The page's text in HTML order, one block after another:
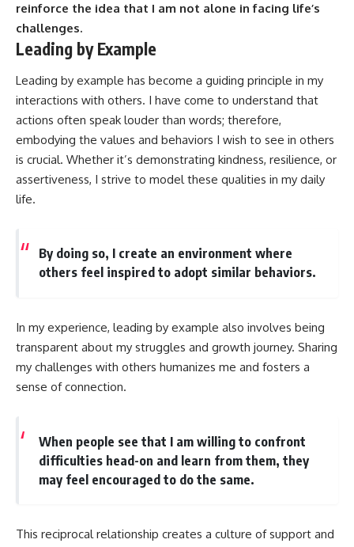
reinforce the idea that I am not alone in facing life’s
challenges.
Leading by Example
Leading by example has become a guiding principle in my
interactions with others. I have come to understand that
actions often speak louder than words; therefore,
embodying the values and behaviors I wish to see in others
is crucial. Whether it’s demonstrating kindness, resilience, or
assertiveness, I strive to model these qualities in my daily
life.
By doing so, I create an environment where
others feel inspired to adopt similar behaviors.
In my experience, leading by example also involves being
transparent about my struggles and growth journey. Sharing
my challenges with others humanizes me and fosters a
sense of connection.
When people see that I am willing to confront
difficulties head-on and learn from them, they
may feel encouraged to do the same.
This reciprocal relationship creates a culture of support and